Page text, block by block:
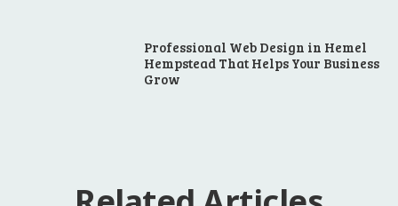
Professional Web Design in Hemel
Hempstead That Helps Your Business
Grow